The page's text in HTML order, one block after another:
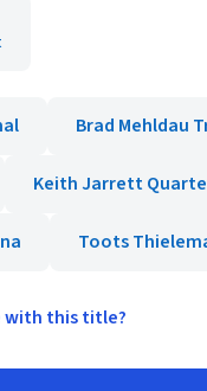
Brad Mehldau
Keith Jarrett
Toots
with this title?